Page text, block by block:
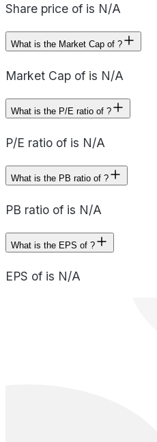
Share price of is N/A
What is the Market Cap of ?
Market Cap of is N/A
What is the P/E ratio of ?
P/E ratio of is N/A
What is the PB ratio of ?
PB ratio of is N/A
What is the EPS of ?
EPS of is N/A